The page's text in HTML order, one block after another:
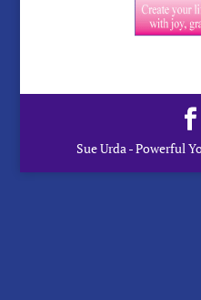
Sue Urda - Powerful